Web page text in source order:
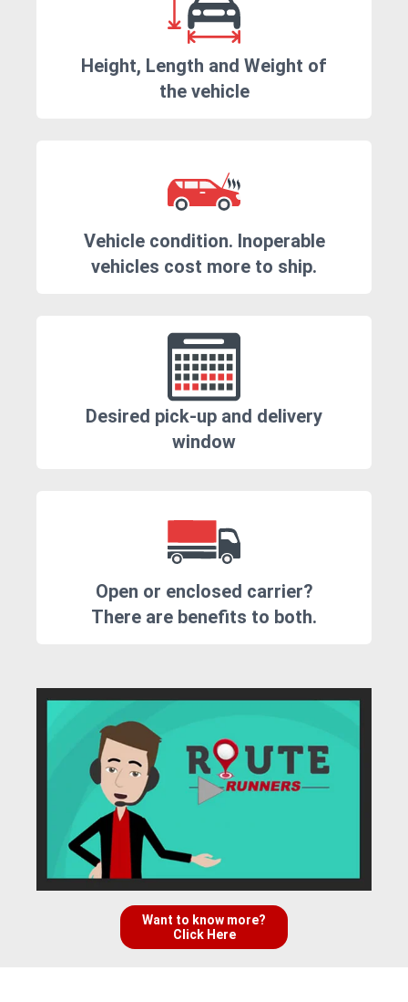
Height, Length and Weight of
the vehicle
Vehicle condition. Inoperable
vehicles cost more to ship.
Desired pick-up and delivery
window
Open or enclosed carrier?
There are benefits to both.
Want to know more?
Click Here